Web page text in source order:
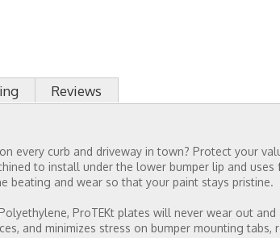
Reviews
every curb and driveway in town? Protect your
to install under the lower bumper lip and
beating and wear so that your paint stays pristine.
ProTEKt plates will never wear out
and minimizes stress on bumper mounting